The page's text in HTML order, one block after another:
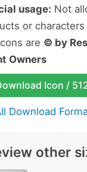
usage: Not
or
are © by
Owners
Icon /
Download
other